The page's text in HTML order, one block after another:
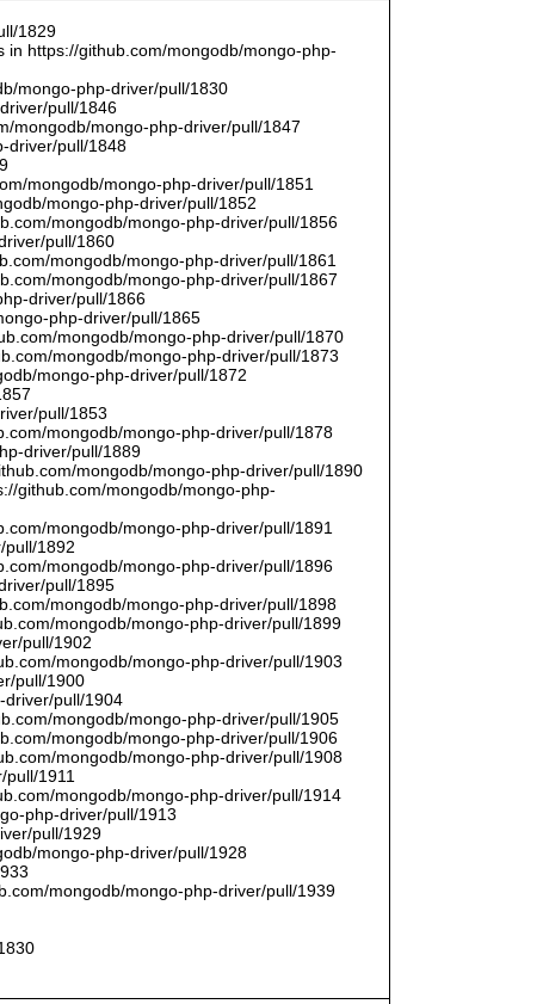
1829
in https://github.com/mongodb/mongo-php-
mongo-php-driver/pull/1830
pull/1846
mongodb/mongo-php-driver/pull/1847
driver/pull/1848
mongodb/mongo-php-driver/pull/1851
mongo-php-driver/pull/1852
mongodb/mongo-php-driver/pull/1856
pull/1860
mongodb/mongo-php-driver/pull/1861
mongodb/mongo-php-driver/pull/1867
driver/pull/1866
php-driver/pull/1865
mongodb/mongo-php-driver/pull/1870
mongodb/mongo-php-driver/pull/1873
mongo-php-driver/pull/1872
pull/1853
mongodb/mongo-php-driver/pull/1878
driver/pull/1889
mongodb/mongo-php-driver/pull/1890
github.com/mongodb/mongo-php-
mongodb/mongo-php-driver/pull/1891
pull/1892
mongodb/mongo-php-driver/pull/1896
pull/1895
mongodb/mongo-php-driver/pull/1898
mongodb/mongo-php-driver/pull/1899
pull/1902
mongodb/mongo-php-driver/pull/1903
pull/1900
driver/pull/1904
mongodb/mongo-php-driver/pull/1905
mongodb/mongo-php-driver/pull/1906
mongodb/mongo-php-driver/pull/1908
1911
mongodb/mongo-php-driver/pull/1914
php-driver/pull/1913
pull/1929
mongo-php-driver/pull/1928
mongodb/mongo-php-driver/pull/1939